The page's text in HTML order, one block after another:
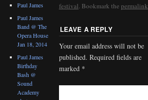
festival. Bookmark the permalink
LEAVE A REPLY
Your email address will not be
published. Required fields are
marked *
Paul James
Paul James
Band @ The
Opera House
Jan 18, 2014
Paul James
Birthday
Bash @
Sound
Academy